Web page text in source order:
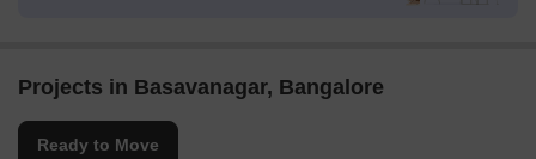
Projects in Basavanagar, Bangalore
Ready to Move